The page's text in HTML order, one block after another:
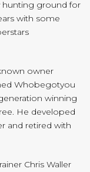
hunting ground for
with some
owner
Whobegotyou
winning
He developed
and retired with
Chris Waller